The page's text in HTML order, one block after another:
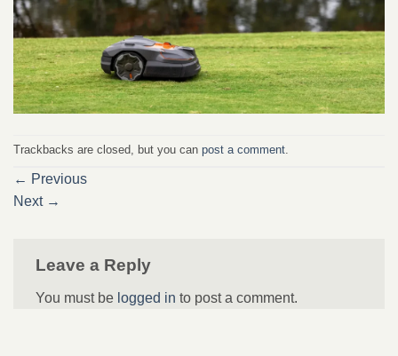
Trackbacks are closed, but you can post a comment.
← Previous
Next →
Leave a Reply
You must be logged in to post a comment.